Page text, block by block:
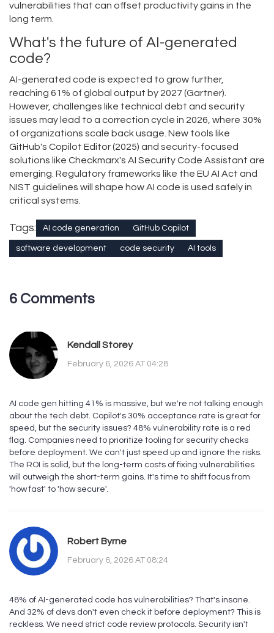
vulnerabilities that can offset productivity gains in the
long term.
What's the future of AI-generated
code?
AI-generated code is expected to grow further,
reaching 61% of global output by 2027 (Gartner).
However, challenges like technical debt and security
issues may lead to a correction cycle in 2026, where 30%
of organizations scale back usage. New tools like
GitHub's Copilot Editor (2025) and security-focused
solutions like Checkmarx's AI Security Code Assistant are
emerging. Regulatory frameworks like the EU AI Act and
NIST guidelines will shape how AI code is used safely in
critical systems.
Tags: AI code generation GitHub Copilot
software development code security AI tools
6 Comments
Kendall Storey
February 6, 2026 AT 04:28
AI code gen hitting 41% is massive, but we're not talking enough
about the tech debt. Copilot's 30% acceptance rate is great for
speed, but the security issues? 48% vulnerability rate is a red
flag. Companies need to prioritize tooling for security checks
before deployment. We can't just speed up and ignore the risks.
The ROI is solid, but the long-term costs of fixing vulnerabilities
will outweigh the short-term gains. It's time to shift focus from
'how fast' to 'how secure'.
Robert Byrne
February 6, 2026 AT 08:24
48% of AI-generated code has vulnerabilities? That's insane.
And 32% of devs don't even check it before deployment? This is
reckless. We need strict code review protocols. Security isn't